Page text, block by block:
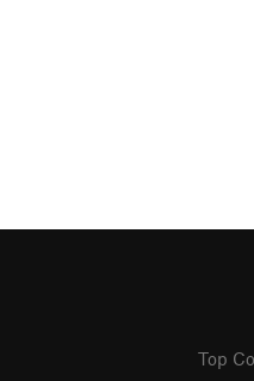
Top